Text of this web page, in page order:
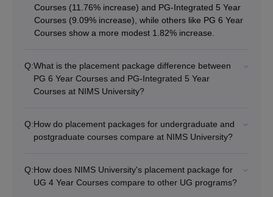
Courses (11.76% increase) and PG-Integrated 5 Year
Courses (9.09% increase), while others like PG 6 Year
Courses show a more modest 1.82% increase.
Q:What is the placement package difference between
PG 6 Year Courses and PG-Integrated 5 Year
Courses at NIMS University?
Q:How do placement packages for undergraduate and
postgraduate courses compare at NIMS University?
Q:How does NIMS University's placement package for
UG 4 Year Courses compare to other UG programs?